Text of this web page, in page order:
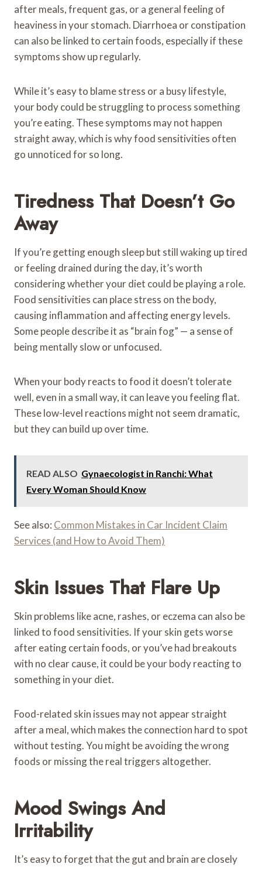
after meals, frequent gas, or a general feeling of
heaviness in your stomach. Diarrhoea or constipation
can also be linked to certain foods, especially if these
symptoms show up regularly.
While it’s easy to blame stress or a busy lifestyle,
your body could be struggling to process something
you’re eating. These symptoms may not happen
straight away, which is why food sensitivities often
go unnoticed for so long.
Tiredness That Doesn’t Go
Away
If you’re getting enough sleep but still waking up tired
or feeling drained during the day, it’s worth
considering whether your diet could be playing a role.
Food sensitivities can place stress on the body,
causing inflammation and affecting energy levels.
Some people describe it as “brain fog” — a sense of
being mentally slow or unfocused.
When your body reacts to food it doesn’t tolerate
well, even in a small way, it can leave you feeling flat.
These low-level reactions might not seem dramatic,
but they can build up over time.
READ ALSO Gynaecologist in Ranchi: What
Every Woman Should Know
See also: Common Mistakes in Car Incident Claim
Services (and How to Avoid Them)
Skin Issues That Flare Up
Skin problems like acne, rashes, or eczema can also be
linked to food sensitivities. If your skin gets worse
after eating certain foods, or you’ve had breakouts
with no clear cause, it could be your body reacting to
something in your diet.
Food-related skin issues may not appear straight
after a meal, which makes the connection hard to spot
without testing. You might be avoiding the wrong
foods or missing the real triggers altogether.
Mood Swings And
Irritability
It’s easy to forget that the gut and brain are closely